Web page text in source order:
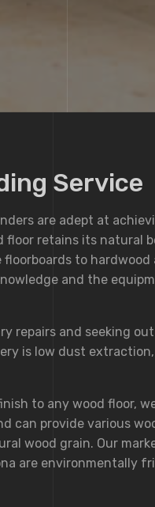
Service
are adept at
floor retains its natural
floorboards to
and the
repairs and seeking
is low dust
to any wood floor,
can provide various
wood grain. Our
are environmentally